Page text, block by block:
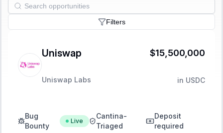
Filters
Uniswap
Uniswap Labs
$15,500,000
in USDC
Bug
Bounty
Live
Cantina-
Triaged
Deposit
required